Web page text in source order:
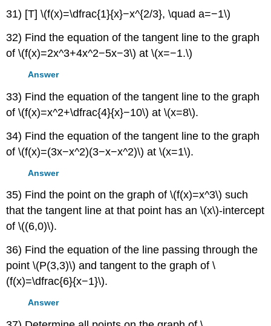
31) [T] \(f(x)=\dfrac{1}{x}−x^{2/3}, \quad a=−1\)
32) Find the equation of the tangent line to the graph
of \(f(x)=2x^3+4x^2−5x−3\) at \(x=−1.\)
Answer
33) Find the equation of the tangent line to the graph
of \(f(x)=x^2+\dfrac{4}{x}−10\) at \(x=8\).
34) Find the equation of the tangent line to the graph
of \(f(x)=(3x−x^2)(3−x−x^2)\) at \(x=1\).
Answer
35) Find the point on the graph of \(f(x)=x^3\) such
that the tangent line at that point has an \(x\)-intercept
of \((6,0)\).
36) Find the equation of the line passing through the
point \(P(3,3)\) and tangent to the graph of \
(f(x)=\dfrac{6}{x−1}\).
Answer